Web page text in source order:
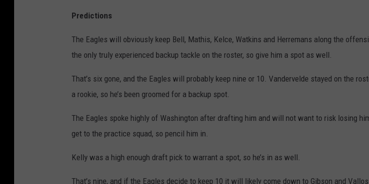
Predictions
The Eagles will obviously keep Bell, Mathis, Kelce, Watkins and Herremans along the
the only truly experienced backup tackle on the roster, so give him a spot as well.
That’s six gone, and the Eagles will probably keep nine or 10. Vandervelde stayed on the
a rookie, so he’s been groomed for a backup spot.
The Eagles spoke highly of Washington after drafting him and will not want to risk losing
get to the practice squad, so pencil him in.
Kelly was a high enough draft pick to warrant a spot, so he’s in as well.
That’s nine, and if the Eagles decide to keep 10 it will likely come down to Gibson and